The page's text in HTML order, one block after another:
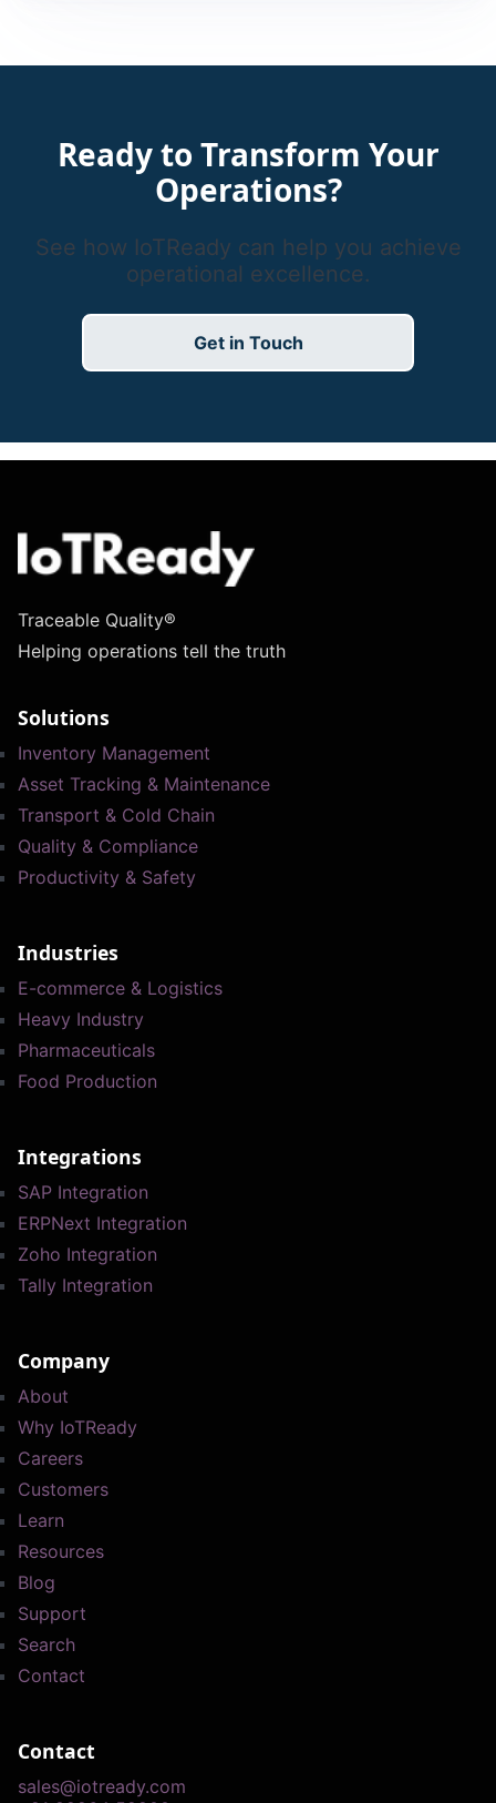
Ready to Transform Your
Operations?
See how IoTReady can help you achieve
operational excellence.
Get in Touch
Traceable Quality®
Helping operations tell the truth
Solutions
Inventory Management
Asset Tracking & Maintenance
Transport & Cold Chain
Quality & Compliance
Productivity & Safety
Industries
E-commerce & Logistics
Heavy Industry
Pharmaceuticals
Food Production
Integrations
SAP Integration
ERPNext Integration
Zoho Integration
Tally Integration
Company
About
Why IoTReady
Careers
Customers
Learn
Resources
Blog
Support
Search
Contact
Contact
sales@iotready.com